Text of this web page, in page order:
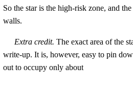
So the star is the high-risk zone, and
walls.
Extra credit. The exact area of the
write-up. It is, however, easy to pin
out to occupy only about